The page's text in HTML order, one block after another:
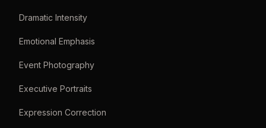
Dramatic Intensity
Emotional Emphasis
Event Photography
Executive Portraits
Expression Correction